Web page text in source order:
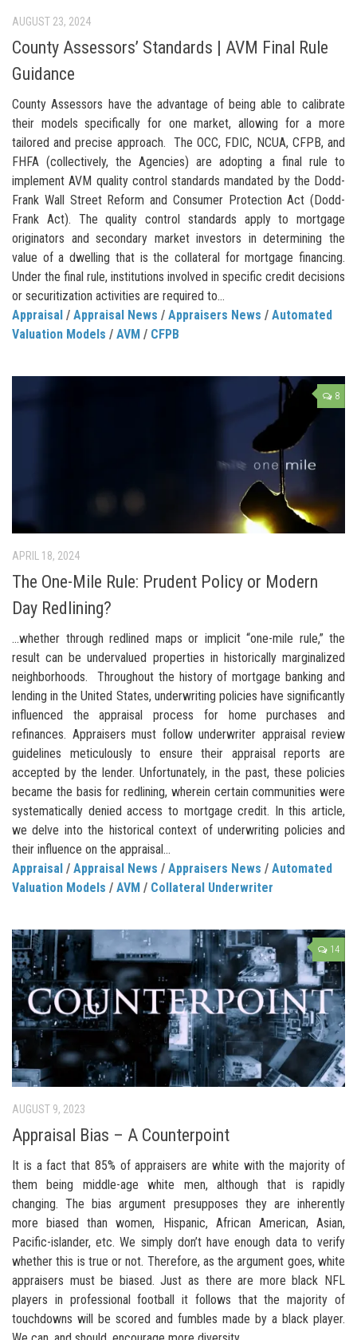
AUGUST 23, 2024
County Assessors’ Standards | AVM Final Rule
Guidance
County Assessors have the advantage of being able to calibrate
their models specifically for one market, allowing for a more
tailored and precise approach. The OCC, FDIC, NCUA, CFPB, and
FHFA (collectively, the Agencies) are adopting a final rule to
implement AVM quality control standards mandated by the Dodd-
Frank Wall Street Reform and Consumer Protection Act (Dodd-
Frank Act). The quality control standards apply to mortgage
originators and secondary market investors in determining the
value of a dwelling that is the collateral for mortgage financing.
Under the final rule, institutions involved in specific credit decisions
or securitization activities are required to...
Appraisal / Appraisal News / Appraisers News / Automated
Valuation Models / AVM / CFPB
8
APRIL 18, 2024
The One-Mile Rule: Prudent Policy or Modern
Day Redlining?
…whether through redlined maps or implicit “one-mile rule,” the
result can be undervalued properties in historically marginalized
neighborhoods. Throughout the history of mortgage banking and
lending in the United States, underwriting policies have significantly
influenced the appraisal process for home purchases and
refinances. Appraisers must follow underwriter appraisal review
guidelines meticulously to ensure their appraisal reports are
accepted by the lender. Unfortunately, in the past, these policies
became the basis for redlining, wherein certain communities were
systematically denied access to mortgage credit. In this article,
we delve into the historical context of underwriting policies and
their influence on the appraisal...
Appraisal / Appraisal News / Appraisers News / Automated
Valuation Models / AVM / Collateral Underwriter
14
AUGUST 9, 2023
Appraisal Bias – A Counterpoint
It is a fact that 85% of appraisers are white with the majority of
them being middle-age white men, although that is rapidly
changing. The bias argument presupposes they are inherently
more biased than women, Hispanic, African American, Asian,
Pacific-islander, etc. We simply don’t have enough data to verify
whether this is true or not. Therefore, as the argument goes, white
appraisers must be biased. Just as there are more black NFL
players in professional football it follows that the majority of
touchdowns will be scored and fumbles made by a black player.